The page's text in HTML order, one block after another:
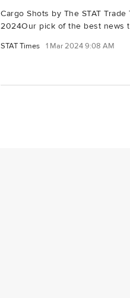
Cargo Shots by The STAT
2024Our pick of the best news
STAT Times 1 Mar 2024 9:08 AM